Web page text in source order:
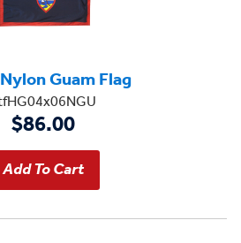
Guam Flag
$86.00